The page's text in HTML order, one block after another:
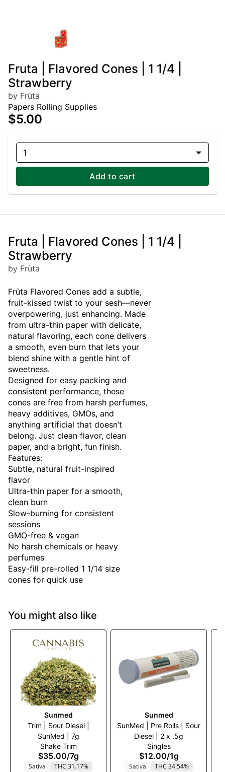
Fruta | Flavored Cones | 1 1/4 |
Strawberry
by Früta
Papers Rolling Supplies
$5.00
1
Add to cart
Fruta | Flavored Cones | 1 1/4 |
Strawberry
by Früta
Früta Flavored Cones add a subtle,
fruit-kissed twist to your sesh—never
overpowering, just enhancing. Made
from ultra-thin paper with delicate,
natural flavoring, each cone delivers
a smooth, even burn that lets your
blend shine with a gentle hint of
sweetness.
Designed for easy packing and
consistent performance, these
cones are free from harsh perfumes,
heavy additives, GMOs, and
anything artificial that doesn’t
belong. Just clean flavor, clean
paper, and a bright, fun finish.
Features:
Subtle, natural fruit-inspired
flavor
Ultra-thin paper for a smooth,
clean burn
Slow-burning for consistent
sessions
GMO-free & vegan
No harsh chemicals or heavy
perfumes
Easy-fill pre-rolled 1 1/14 size
cones for quick use
You might also like
Sunmed
Trim | Sour Diesel |
SunMed | 7g
Shake Trim
$35.00/7g
Sativa THC 31.17%
Sunmed
SunMed | Pre Rolls | Sour
Diesel | 2 x .5g
Singles
$12.00/1g
Sativa THC 34.54%